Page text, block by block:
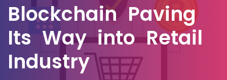
Blockchain Paving
Its Way into Retail
Industry